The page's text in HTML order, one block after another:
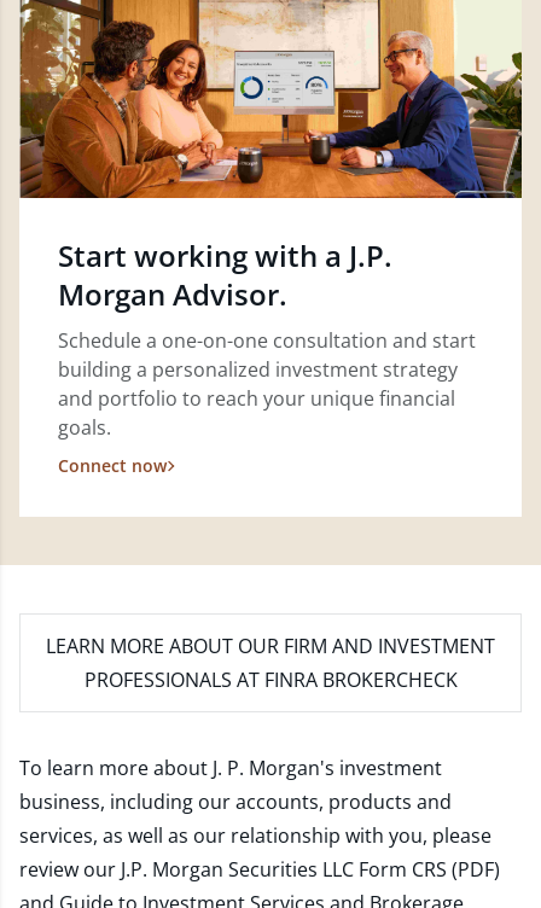
Start working with a J.P.
Morgan Advisor.
Schedule a one-on-one consultation and start
building a personalized investment strategy
and portfolio to reach your unique financial
goals.
Connect now
LEARN MORE ABOUT OUR FIRM AND INVESTMENT
PROFESSIONALS AT FINRA BROKERCHECK
To learn more about J. P. Morgan's investment
business, including our accounts, products and
services, as well as our relationship with you, please
review our J.P. Morgan Securities LLC Form CRS (PDF)